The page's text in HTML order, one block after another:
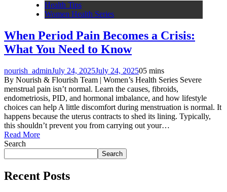
Health Tips
Women Health Series
When Period Pain Becomes a Crisis:
What You Need to Know
nourish_adminJuly 24, 2025July 24, 202505 mins
By Nourish & Flourish Team | Women’s Health Series Severe
menstrual pain isn’t normal. Learn the causes, fibroids,
endometriosis, PID, and hormonal imbalance, and how lifestyle
choices can help A little discomfort during menstruation is normal. It
happens because the uterus contracts to shed its lining. Typically,
this shouldn’t prevent you from carrying out your…
Read More
Search
Search
Recent Posts